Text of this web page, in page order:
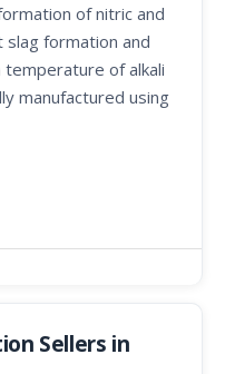
of nitric and
formation and
of alkali
manufactured using
Sellers in